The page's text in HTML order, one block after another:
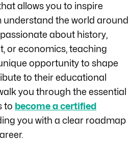
allows you to inspire
the world around
about history,
or economics, teaching
opportunity to shape
to their educational
you through the essential
to become a certified
you with a clear roadmap